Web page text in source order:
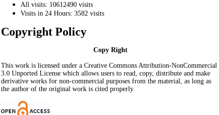
All visits: 10612490 visits
Visits in 24 Hours: 3582 visits
Copyright Policy
Copy Right
This work is licensed under a Creative Commons Attribution-NonCommercial
3.0 Unported License which allows users to read, copy, distribute and make
derivative works for non-commercial purposes from the material, as long as
the author of the original work is cited properly.